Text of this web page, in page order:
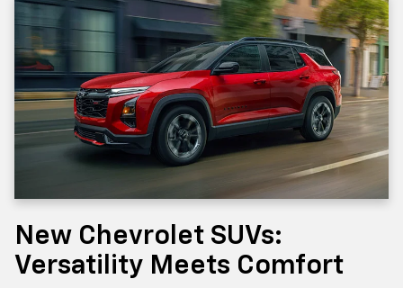
New Chevrolet SUVs:
Versatility Meets Comfort